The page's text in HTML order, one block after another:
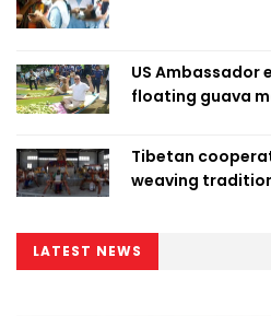
US Ambassador
floating guava
Tibetan
weaving
LATEST NEWS